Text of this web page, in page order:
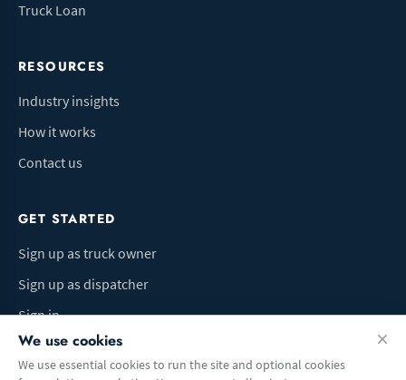
Truck Loan
RESOURCES
Industry insights
How it works
Contact us
GET STARTED
Sign up as truck owner
Sign up as dispatcher
Sign in
We use cookies
We use essential cookies to run the site and optional cookies